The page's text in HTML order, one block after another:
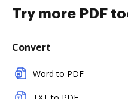
Try more PDF
Convert
Word to PDF